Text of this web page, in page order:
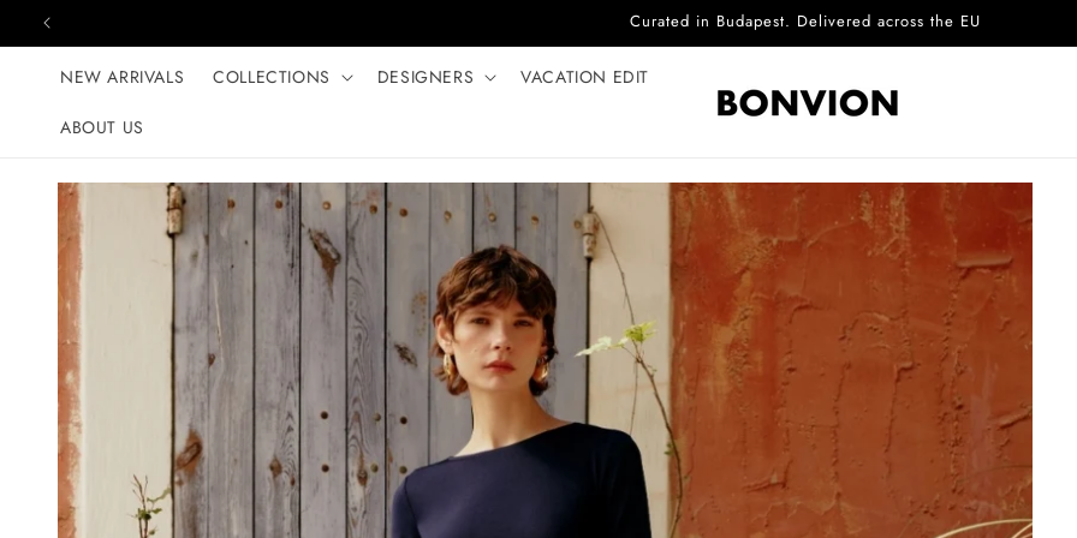
Skip to content Complimentary EU delivery on every order
NEW ARRIVALS COLLECTIONS DESIGNERS VACATION EDIT
ABOUT US
Skip to product
information